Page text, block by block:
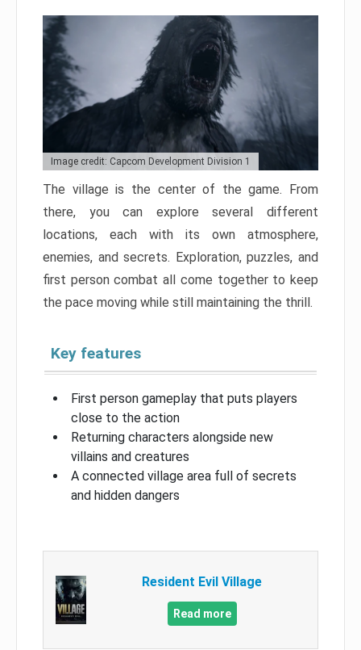
Image credit: Capcom Development Division 1
The village is the center of the game. From
there, you can explore several different
locations, each with its own atmosphere,
enemies, and secrets. Exploration, puzzles, and
first person combat all come together to keep
the pace moving while still maintaining the thrill.
Key features
First person gameplay that puts players
close to the action
Returning characters alongside new
villains and creatures
A connected village area full of secrets
and hidden dangers
Resident Evil Village
Read more